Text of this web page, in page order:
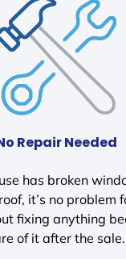
Repair Needed
has broken
it’s no problem
fixing anything
of it after the sale.